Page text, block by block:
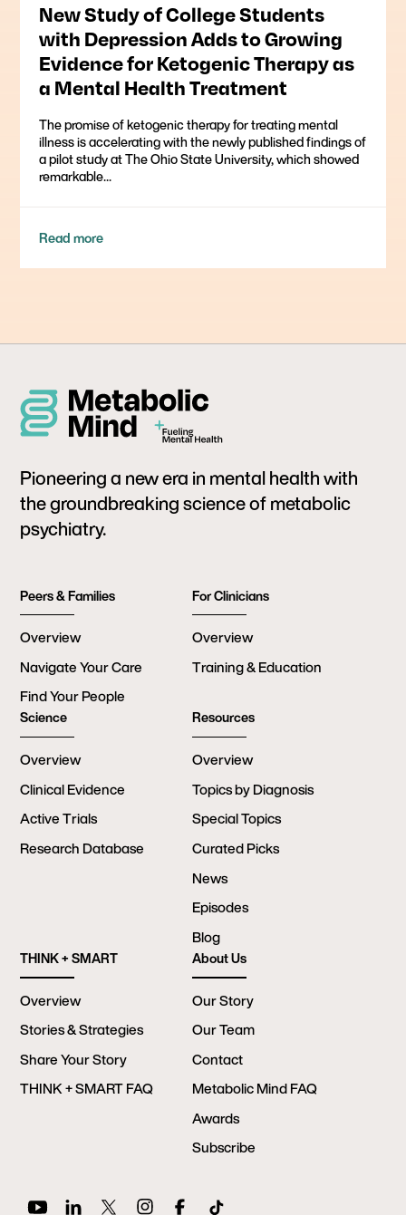
New Study of College Students
with Depression Adds to Growing
Evidence for Ketogenic Therapy as
a Mental Health Treatment
The promise of ketogenic therapy for treating mental
illness is accelerating with the newly published findings of
a pilot study at The Ohio State University, which showed
remarkable...
Read more
Pioneering a new era in mental health with
the groundbreaking science of metabolic
psychiatry.
Peers & Families
Overview
Navigate Your Care
Find Your People
For Clinicians
Overview
Training & Education
Science
Overview
Clinical Evidence
Active Trials
Research Database
Resources
Overview
Topics by Diagnosis
Special Topics
Curated Picks
News
Episodes
Blog
THINK + SMART
Overview
Stories & Strategies
Share Your Story
THINK + SMART FAQ
About Us
Our Story
Our Team
Contact
Metabolic Mind FAQ
Awards
Subscribe